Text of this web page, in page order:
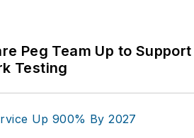
Peg Team Up to
Testing